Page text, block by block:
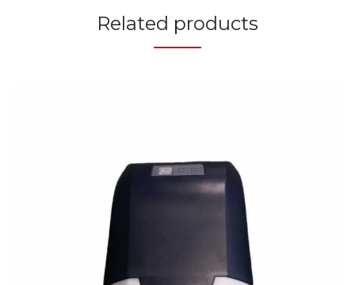
Related products